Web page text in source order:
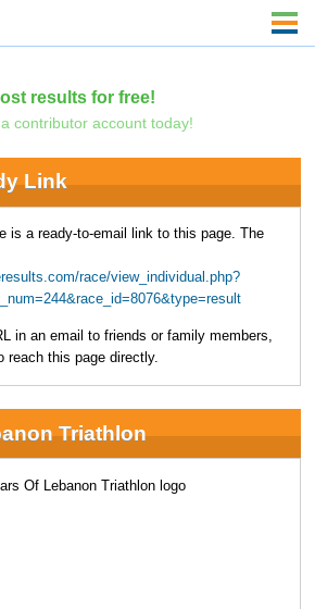
results for free!
contributor account today!
Link
is a ready-to-email link to this page. The
race/view_individual.php?
in an email to friends or family members,
reach this page directly.
Triathlon